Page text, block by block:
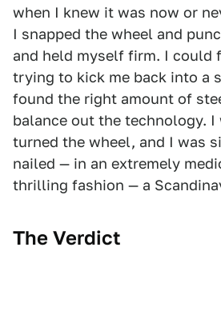
when I knew it was now or
I snapped the wheel and
and held myself firm. I could
trying to kick me back into a
found the right amount of
balance out the technology. I
turned the wheel, and I was
nailed — in an extremely
thrilling fashion — a
The Verdict